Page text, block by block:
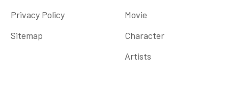
Privacy Policy
Sitemap
Movie
Character
Artists